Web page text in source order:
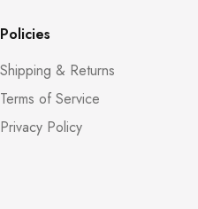
Policies
Shipping & Returns
Terms of Service
Privacy Policy